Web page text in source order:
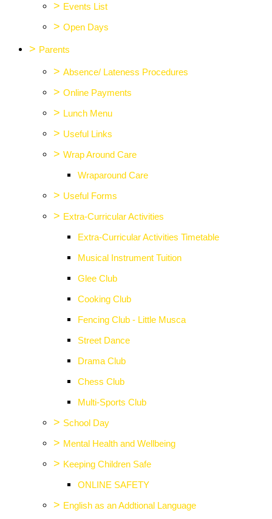
> Events List
> Open Days
> Parents
> Absence/ Lateness Procedures
> Online Payments
> Lunch Menu
> Useful Links
> Wrap Around Care
Wraparound Care
> Useful Forms
> Extra-Curricular Activities
Extra-Curricular Activities Timetable
Musical Instrument Tuition
Glee Club
Cooking Club
Fencing Club - Little Musca
Street Dance
Drama Club
Chess Club
Multi-Sports Club
> School Day
> Mental Health and Wellbeing
> Keeping Children Safe
ONLINE SAFETY
> English as an Addtional Language